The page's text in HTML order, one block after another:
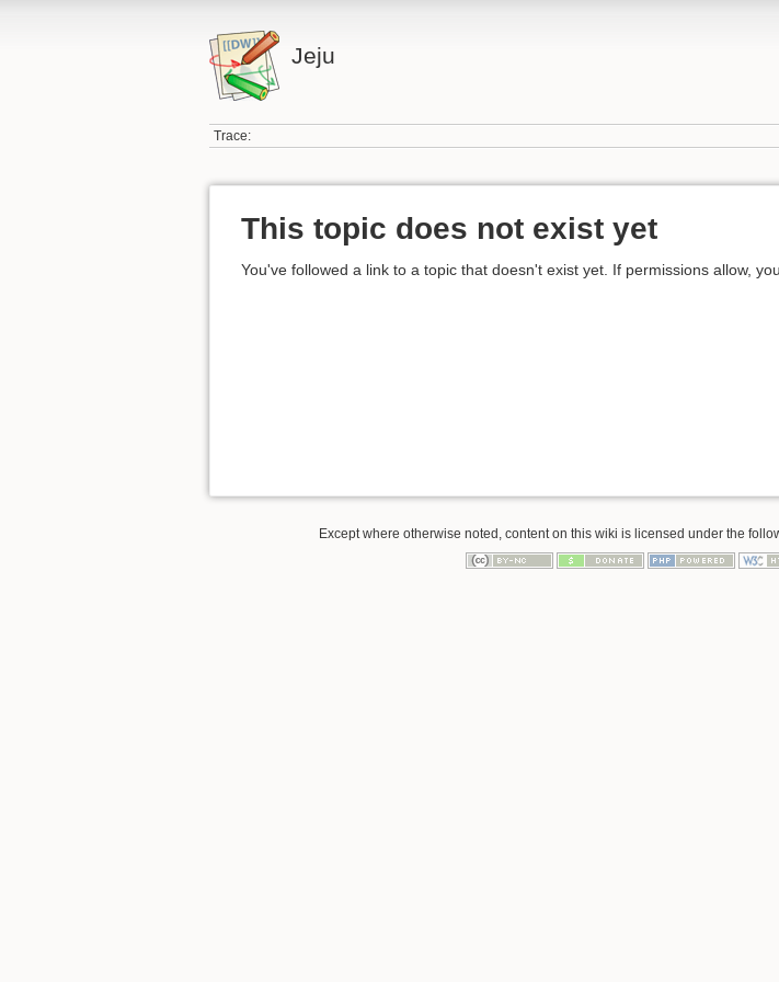
Jeju
Trace:
This topic does not exist yet
You've followed a link to a topic that doesn't exist yet. If permissions allow,
Except where otherwise noted, content on this wiki is licensed under the